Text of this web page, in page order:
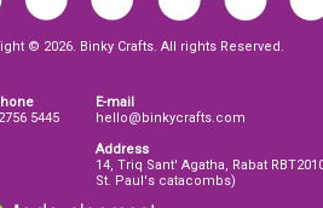
© 2026. Binky Crafts. All rights Reserved.
5445
E-mail
hello@binkycrafts.com
Address
14, Triq Sant' Agatha, Rabat
St. Paul's catacombs)